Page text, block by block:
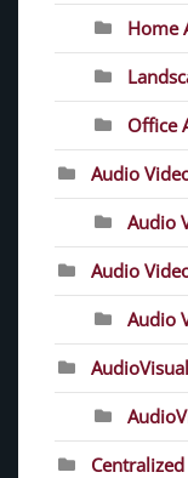
Home
Office
Audio
Audio
Audio
Audio